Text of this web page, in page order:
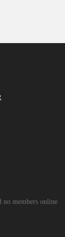
no members online